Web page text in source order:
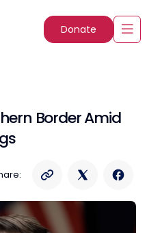
Donate
Border Amid